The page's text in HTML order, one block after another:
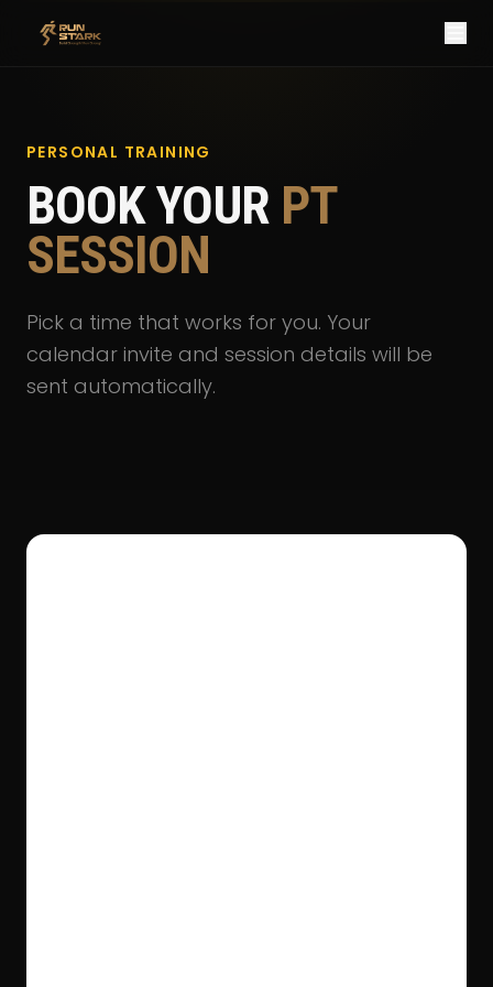
PERSONAL TRAINING
BOOK YOUR PT
SESSION
Pick a time that works for you. Your
calendar invite and session details will be
sent automatically.